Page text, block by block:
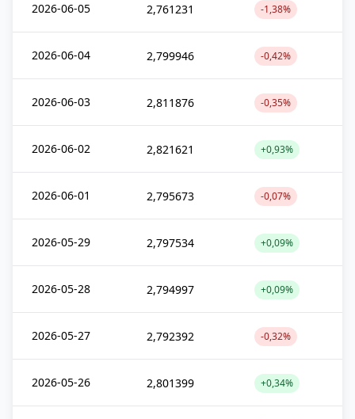
2026-06-05 2,761231 -1,38%
2026-06-04 2,799946 -0,42%
2026-06-03 2,811876 -0,35%
2026-06-02 2,821621 +0,93%
2026-06-01 2,795673 -0,07%
2026-05-29 2,797534 +0,09%
2026-05-28 2,794997 +0,09%
2026-05-27 2,792392 -0,32%
2026-05-26 2,801399 +0,34%